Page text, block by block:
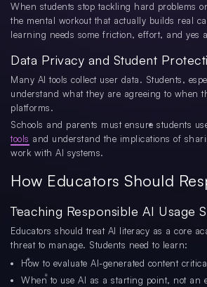
When students stop tackling hard problems
the mental workout that actually builds real
learning needs some friction, effort, and yes
Data Privacy and Student
Many AI tools collect user data. Students,
understand what they are agreeing to when
platforms.
Schools and parents must ensure students
tools and understand the implications of
work with AI systems.
How Educators Should
Teaching Responsible AI Usage
Educators should treat AI literacy as a core
threat to manage. Students need to learn:
How to evaluate AI-generated content
When to use AI as a starting point, not an